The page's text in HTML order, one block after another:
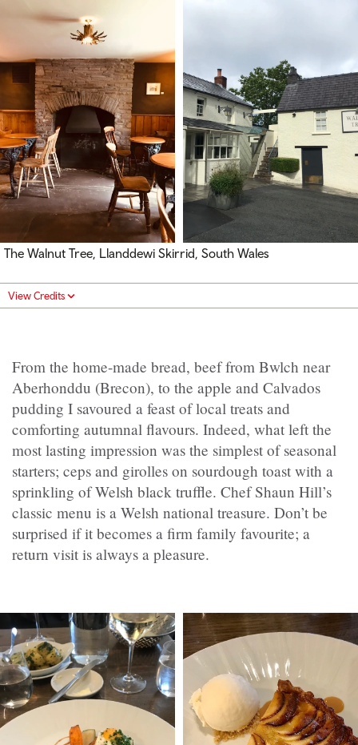
The Walnut Tree, Llanddewi Skirrid, South Wales
View Credits
From the home-made bread, beef from Bwlch near
Aberhonddu (Brecon), to the apple and Calvados
pudding I savoured a feast of local treats and
comforting autumnal flavours. Indeed, what left the
most lasting impression was the simplest of seasonal
starters; ceps and girolles on sourdough toast with a
sprinkling of Welsh black truffle. Chef Shaun Hill’s
classic menu is a Welsh national treasure. Don’t be
surprised if it becomes a firm family favourite; a
return visit is always a pleasure.